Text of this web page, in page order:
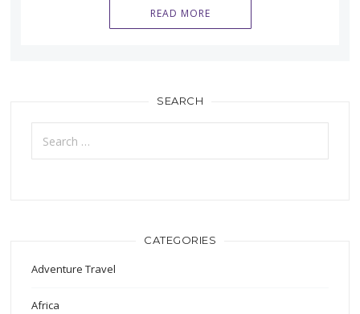
READ MORE
SEARCH
Search
for:
CATEGORIES
Adventure Travel
Africa